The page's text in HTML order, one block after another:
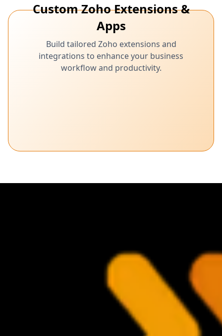
Custom Zoho Extensions &
Apps
Build tailored Zoho extensions and
integrations to enhance your business
workflow and productivity.